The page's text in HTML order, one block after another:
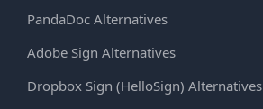
PandaDoc Alternatives
Adobe Sign Alternatives
Dropbox Sign (HelloSign) Alternatives